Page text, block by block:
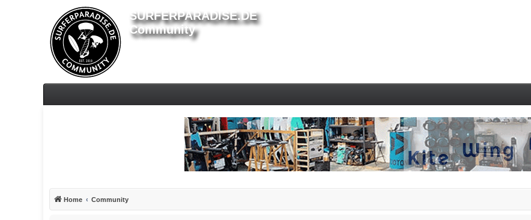
SURFERPARADISE.DE
Community
Home Community